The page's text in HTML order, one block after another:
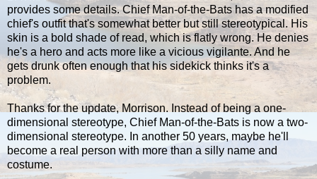
provides some details. Chief Man-of-the-Bats has a modified
chief's outfit that's somewhat better but still stereotypical. His
skin is a bold shade of read, which is flatly wrong. He denies
he's a hero and acts more like a vicious vigilante. And he
gets drunk often enough that his sidekick thinks it's a
problem.
Thanks for the update, Morrison. Instead of being a one-
dimensional stereotype, Chief Man-of-the-Bats is now a two-
dimensional stereotype. In another 50 years, maybe he'll
become a real person with more than a silly name and
costume.